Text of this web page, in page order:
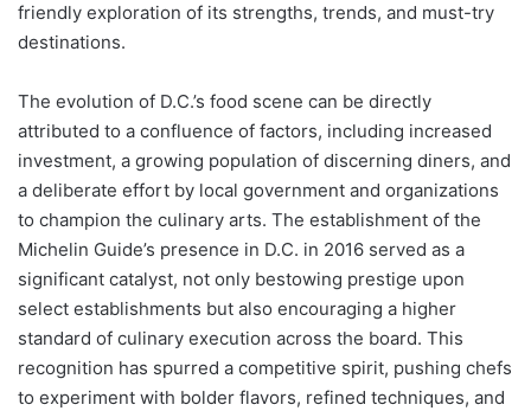
friendly exploration of its strengths, trends, and must-try
destinations.
The evolution of D.C.’s food scene can be directly
attributed to a confluence of factors, including increased
investment, a growing population of discerning diners, and
a deliberate effort by local government and organizations
to champion the culinary arts. The establishment of the
Michelin Guide’s presence in D.C. in 2016 served as a
significant catalyst, not only bestowing prestige upon
select establishments but also encouraging a higher
standard of culinary execution across the board. This
recognition has spurred a competitive spirit, pushing chefs
to experiment with bolder flavors, refined techniques, and